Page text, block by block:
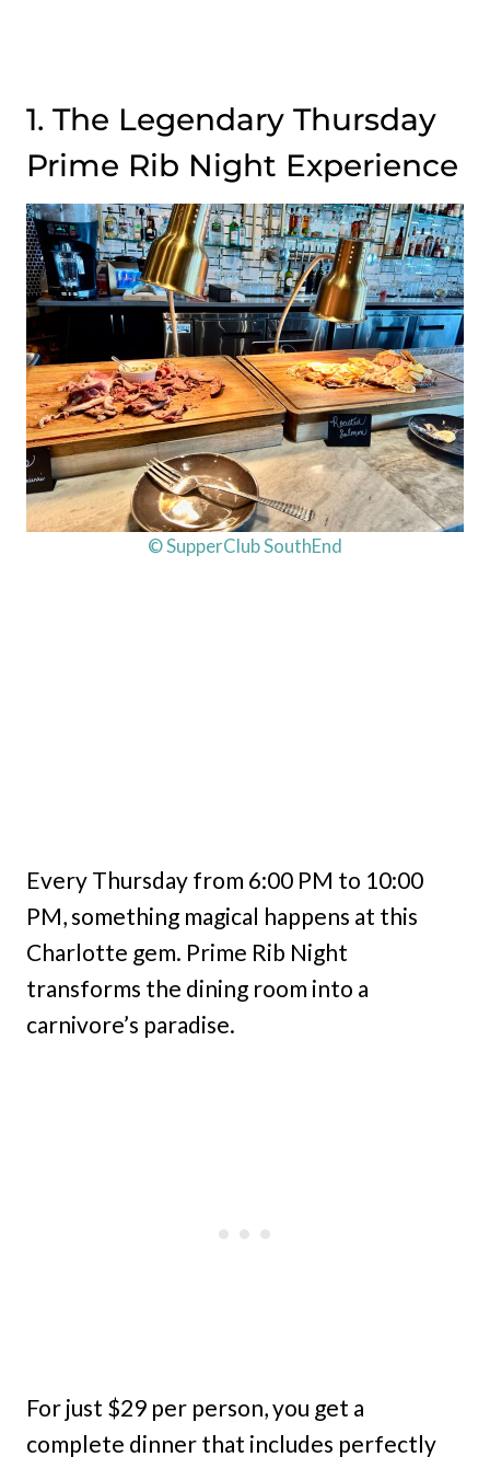
1. The Legendary Thursday
Prime Rib Night Experience
© SupperClub SouthEnd
Every Thursday from 6:00 PM to 10:00
PM, something magical happens at this
Charlotte gem. Prime Rib Night
transforms the dining room into a
carnivore’s paradise.
For just $29 per person, you get a
complete dinner that includes perfectly